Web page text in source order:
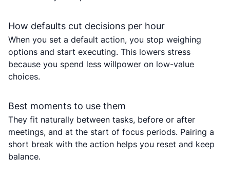
How defaults cut decisions per hour
When you set a default action, you stop weighing
options and start executing. This lowers stress
because you spend less willpower on low-value
choices.
Best moments to use them
They fit naturally between tasks, before or after
meetings, and at the start of focus periods. Pairing a
short break with the action helps you reset and keep
balance.